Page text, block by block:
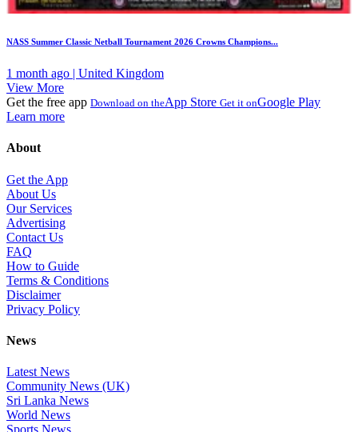
NASS Summer Classic Netball Tournament 2026 Crowns Champions...
1 month ago | United Kingdom
View More
Get the free app Download on theApp Store Get it onGoogle Play
Learn more
About
Get the App
About Us
Our Services
Advertising
Contact Us
FAQ
How to Guide
Terms & Conditions
Disclaimer
Privacy Policy
News
Latest News
Community News (UK)
Sri Lanka News
World News
Sports News